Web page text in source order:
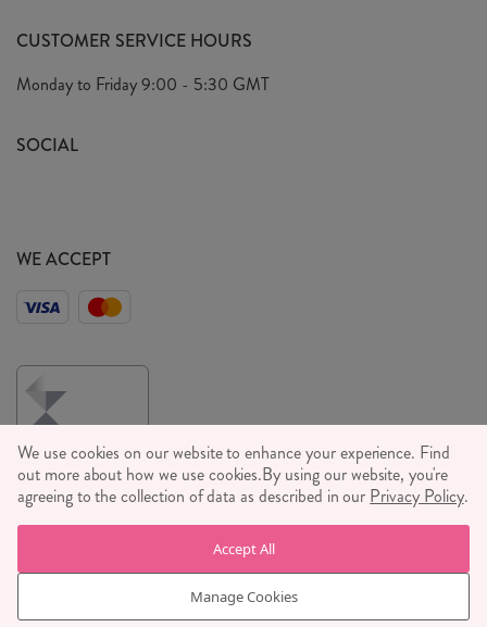
FAQ's
Privacy Policy
Press
Our Ethics
We Care
We Love
Careers
CUSTOMER SERVICE HOURS
Monday to Friday9:00 - 5:30 GMT
SOCIAL
WE ACCEPT
© RJB STONE LTD 2026, TINTAGEL HOUSE, 92 ALBERT
EMBANKMENT, LONDON, SE1 7TY
COMPANY REGISTRATION NUMBER 03469752 | VAT NUMBER GB
710 698 629
We use cookies on our website to enhance your experience. Find
out more about how we use cookies.By using our website, you're
agreeing to the collection of data as described in our Privacy Policy.
Manage Cookies
Accept All